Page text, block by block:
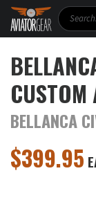
Search
BELLANCA
$399.95